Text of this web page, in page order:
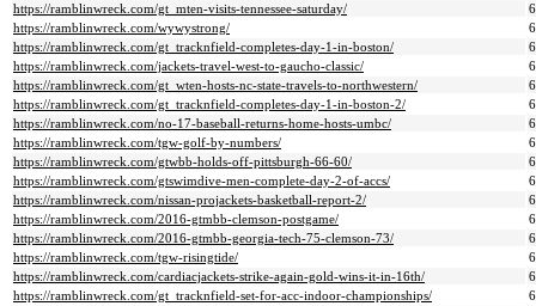
https://ramblinwreck.com/gt_mten-visits-tennessee-saturday/
https://ramblinwreck.com/wywystrong/
https://ramblinwreck.com/gt_tracknfield-completes-day-1-in-boston/
https://ramblinwreck.com/jackets-travel-west-to-gaucho-classic/
https://ramblinwreck.com/gt_wten-hosts-nc-state-travels-to-northwestern/
https://ramblinwreck.com/gt_tracknfield-completes-day-1-in-boston-2/
https://ramblinwreck.com/no-17-baseball-returns-home-hosts-umbc/
https://ramblinwreck.com/tgw-golf-by-numbers/
https://ramblinwreck.com/gtwbb-holds-off-pittsburgh-66-60/
https://ramblinwreck.com/gtswimdive-men-complete-day-2-of-accs/
https://ramblinwreck.com/nissan-projackets-basketball-report-2/
https://ramblinwreck.com/2016-gtmbb-clemson-postgame/
https://ramblinwreck.com/2016-gtmbb-georgia-tech-75-clemson-73/
https://ramblinwreck.com/tgw-risingtide/
https://ramblinwreck.com/cardiacjackets-strike-again-gold-wins-it-in-16th/
https://ramblinwreck.com/gt_tracknfield-set-for-acc-indoor-championships/